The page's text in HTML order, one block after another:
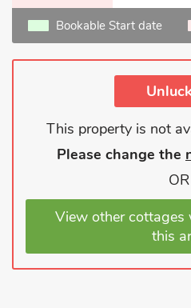
Bookable Start date
This property is not
Please change the
OR
View other cottages
this